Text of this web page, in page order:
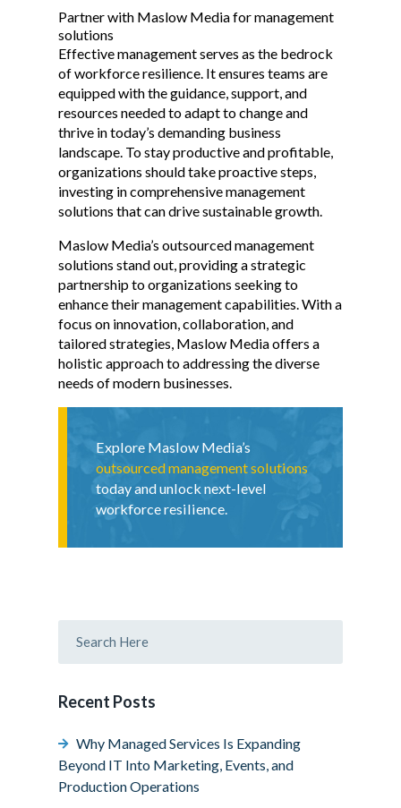
Partner with Maslow Media for management
solutions
Effective management serves as the bedrock
of workforce resilience. It ensures teams are
equipped with the guidance, support, and
resources needed to adapt to change and
thrive in today’s demanding business
landscape. To stay productive and profitable,
organizations should take proactive steps,
investing in comprehensive management
solutions that can drive sustainable growth.
Maslow Media’s outsourced management
solutions stand out, providing a strategic
partnership to organizations seeking to
enhance their management capabilities. With a
focus on innovation, collaboration, and
tailored strategies, Maslow Media offers a
holistic approach to addressing the diverse
needs of modern businesses.
Explore Maslow Media’s
outsourced management solutions
today and unlock next-level
workforce resilience.
Recent Posts
Why Managed Services Is Expanding
Beyond IT Into Marketing, Events, and
Production Operations